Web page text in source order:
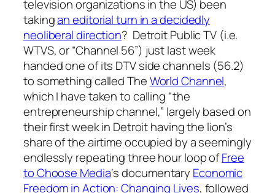
television organizations in the US) been
takingan editorial turn in a decidedly
neoliberal direction? Detroit Public TV (i.e.
WTVS, or “Channel 56”) just last week
handed one of its DTV side channels (56.2)
to something called TheWorld Channel,
which I have taken to calling “the
entrepreneurship channel,” largely based on
their first week in Detroit having the lion’s
share of the airtime occupied by a seemingly
endlessly repeating three hour loop ofFree
to Choose Media‘s documentary Economic
Freedom in Action: Changing Lives, followed